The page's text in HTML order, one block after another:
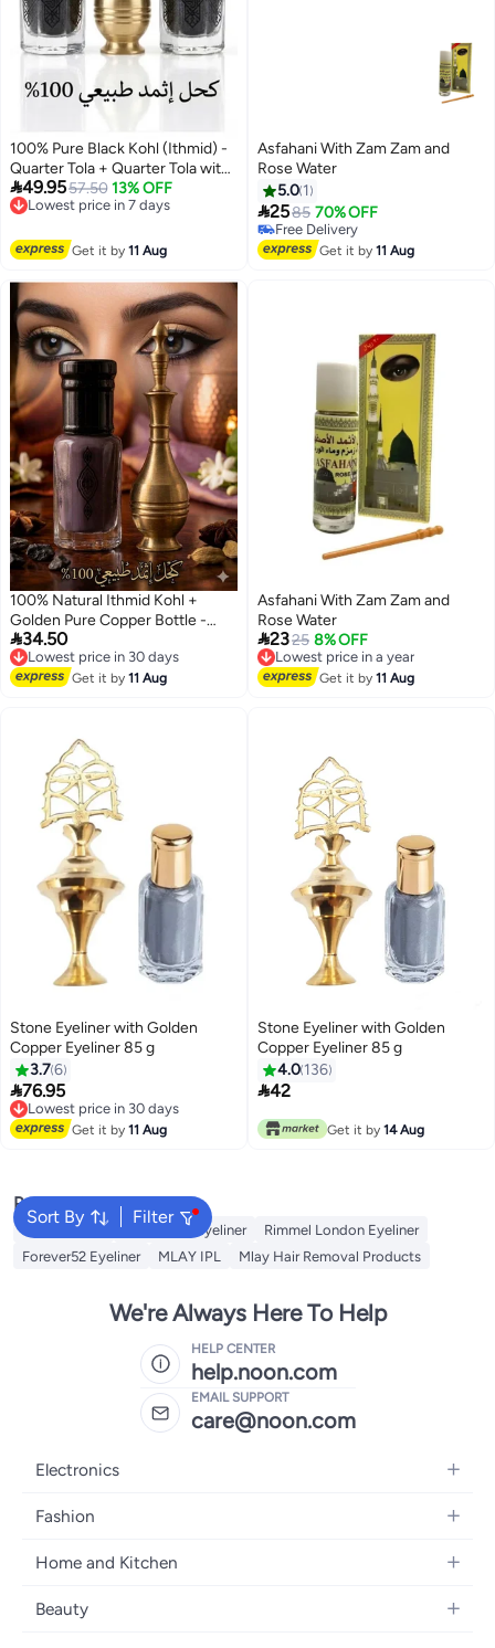
100% Pure Black Kohl (Ithmid) -
Quarter Tola + Quarter Tola with
Copper Kohl Applicator
49.9557.50 13% OFF
Lowest price in 7 days
Free Delivery
Get it by11 Aug
Asfahani With Zam Zam and
Rose Water
5.0 1
2585 70% OFF
Free Delivery
Free Delivery
Get it by11 Aug
100% Natural Ithmid Kohl +
Golden Pure Copper Bottle -
Half Tola
34.50
Lowest price in 30 days
Free Delivery
Lowest price in 30 days
Get it by11 Aug
Asfahani With Zam Zam and
Rose Water
2325 8% OFF
Lowest price in a year
Free Delivery
Lowest price in a year
Get it by11 Aug
Stone Eyeliner with Golden
Copper Eyeliner 85 g
3.76
76.95
Lowest price in 30 days
Free Delivery
Lowest price in 30 days
Get it by11 Aug
Stone Eyeliner with Golden
Copper Eyeliner 85 g
4.0 136
42
Get it by 14 Aug
Sort By Filter
Popular Searches
NYX Eyeliner Maybelline Eyeliner
Rimmel London Eyeliner
Forever52 Eyeliner
MLAY IPL Mlay Hair Removal Products
We're Always Here To Help
HELP CENTER
help.noon.com
EMAIL SUPPORT
care@noon.com
Electronics
Mobiles
Laptops
Televisions
Fashion
Men's Sneakers
Watches
Home and Kitchen
Large Appliances
Beauty